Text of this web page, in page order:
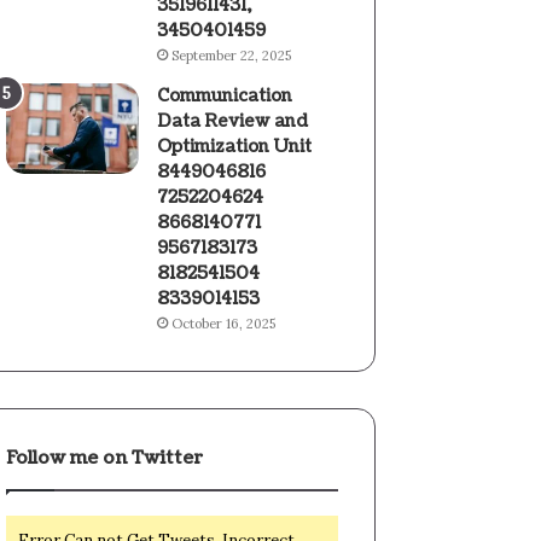
3519611431,
3450401459
September 22, 2025
Communication
Data Review and
Optimization Unit
8449046816
7252204624
8668140771
9567183173
8182541504
8339014153
October 16, 2025
Follow me on Twitter